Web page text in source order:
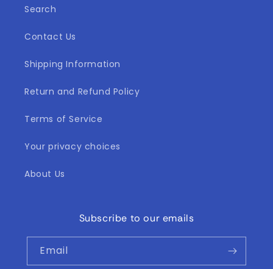
Search
Contact Us
Shipping Information
Return and Refund Policy
Terms of Service
Your privacy choices
About Us
Subscribe to our emails
Email